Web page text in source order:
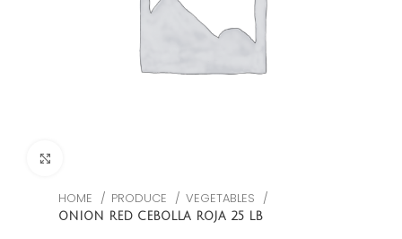
HOME PRODUCE VEGETABLES
ONION RED CEBOLLA ROJA 25 LB